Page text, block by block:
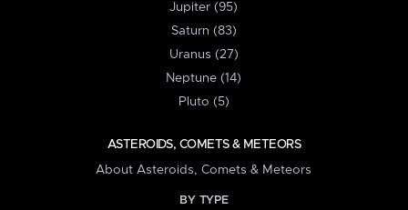
Jupiter (95)
Saturn (83)
Uranus (27)
Neptune (14)
Pluto (5)
ASTEROIDS, COMETS & METEORS
About Asteroids, Comets & Meteors
BY TYPE